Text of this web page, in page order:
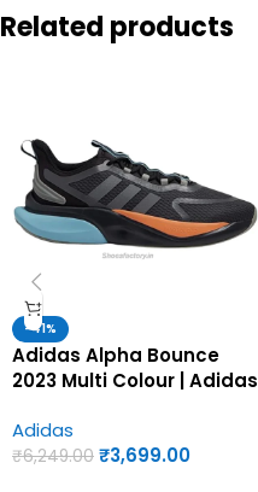
Related products
-41%
Adidas Alpha Bounce
2023 Multi Colour | Adidas
Adidas
₹6,249.00 ₹3,699.00